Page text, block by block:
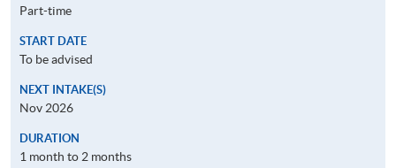
Part-time
START DATE
To be advised
NEXT INTAKE(S)
Nov 2026
DURATION
1 month to 2 months